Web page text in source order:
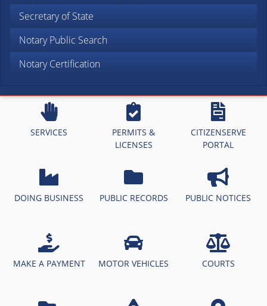
Secretary of State
Notary Public Search
Notary Certification
SERVICES
PERMITS &
LICENSES
CITIZENSERVE
PORTAL
DOING BUSINESS PUBLIC RECORDS PUBLIC NOTICES
MAKE A PAYMENT MOTOR VEHICLES COURTS